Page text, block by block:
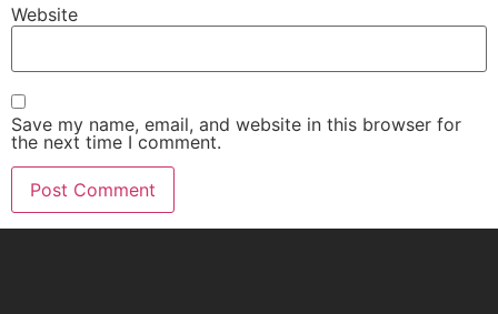
Website
Save my name, email, and website in this browser for
the next time I comment.